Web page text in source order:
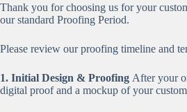
Thank you for choosing us for your
our standard Proofing Period.
Please review our proofing timeline and
1. Initial Design & Proofing After your
digital proof and a mockup of your